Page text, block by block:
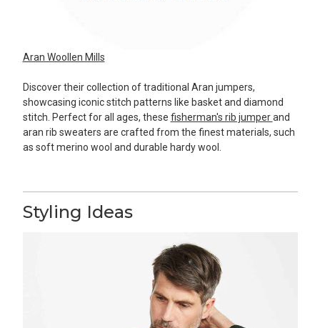
Aran Woollen Mills
Discover their collection of traditional Aran jumpers,
showcasing iconic stitch patterns like basket and diamond
stitch. Perfect for all ages, these fisherman's rib jumperand
aran rib sweaters are crafted from the finest materials, such
as soft merino wool and durable hardy wool.
Styling Ideas